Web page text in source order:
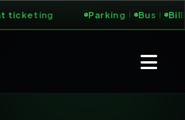
ticketing Parking Bus